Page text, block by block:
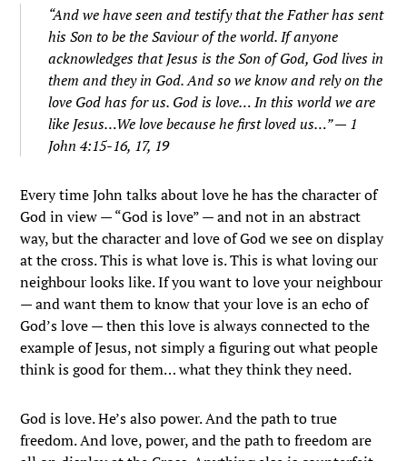
“And we have seen and testify that the Father has sent
his Son to be the Saviour of the world. If anyone
acknowledges that Jesus is the Son of God, God lives in
them and they in God. And so we know and rely on the
love God has for us. God is love…In this world we are
like Jesus…We love because he first loved us…” — 1
John 4:15-16, 17, 19
Every time John talks about love he has the character of
God in view — “God is love” — and not in an abstract
way, but the character and love of God we see on display
at the cross. This is what love is. This is what loving our
neighbour looks like. If you want to love your neighbour
— and want them to know that your love is an echo of
God’s love — then this love is always connected to the
example of Jesus, not simply a figuring out what people
think is good for them… what they think they need.
God is love. He’s also power. And the path to true
freedom. And love, power, and the path to freedom are